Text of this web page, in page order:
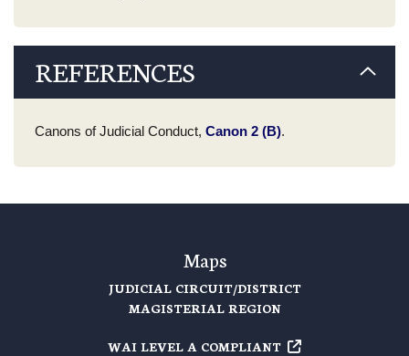
REFERENCES
Canons of Judicial Conduct, Canon 2 (B).
Maps
JUDICIAL CIRCUIT/DISTRICT
MAGISTERIAL REGION
WAI LEVEL A COMPLIANT